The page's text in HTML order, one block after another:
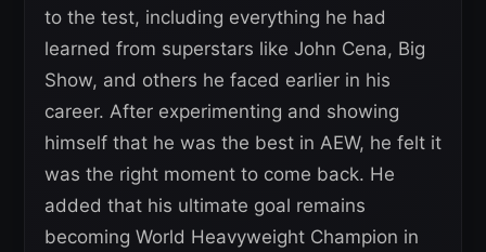
to the test, including everything he had
learned from superstars like John Cena, Big
Show, and others he faced earlier in his
career. After experimenting and showing
himself that he was the best in AEW, he felt it
was the right moment to come back. He
added that his ultimate goal remains
becoming World Heavyweight Champion in